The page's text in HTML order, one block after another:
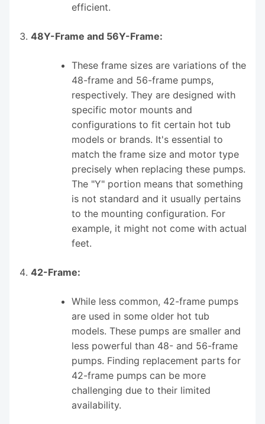
efficient.
48Y-Frame and 56Y-Frame:
These frame sizes are variations of the
48-frame and 56-frame pumps,
respectively. They are designed with
specific motor mounts and
configurations to fit certain hot tub
models or brands. It's essential to
match the frame size and motor type
precisely when replacing these pumps.
The "Y" portion means that something
is not standard and it usually pertains
to the mounting configuration. For
example, it might not come with actual
feet.
42-Frame:
While less common, 42-frame pumps
are used in some older hot tub
models. These pumps are smaller and
less powerful than 48- and 56-frame
pumps. Finding replacement parts for
42-frame pumps can be more
challenging due to their limited
availability.